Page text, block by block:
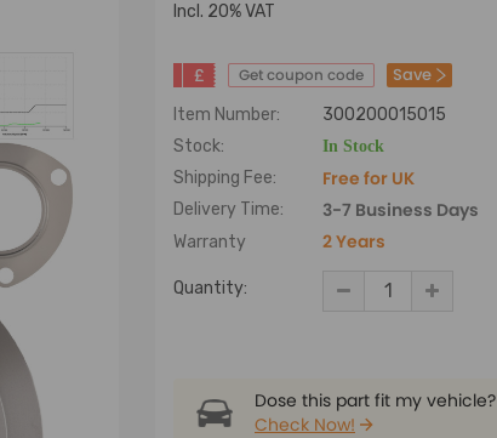
lncl. 20% VAT
£ Get coupon code Save
Item Number:
300200015015
Stock:
In Stock
Shipping Fee: Free for UK
Delivery Time: 3-7 Business Days
Warranty 2 Years
Quantity:
Dose this part fit my vehicle?
Check Now!